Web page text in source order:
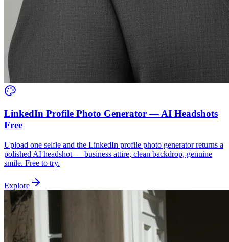
LinkedIn Profile Photo Generator — AI Headshots
Free
Upload one selfie and the LinkedIn profile photo generator returns a
polished AI headshot — business attire, clean backdrop, genuine
smile. Free to try.
Explore